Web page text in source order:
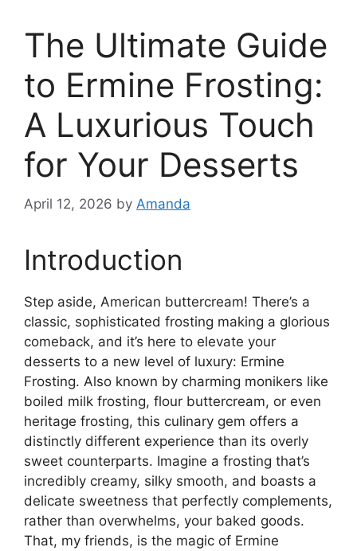
The Ultimate Guide
to Ermine Frosting:
A Luxurious Touch
for Your Desserts
April 12, 2026 by Amanda
Introduction
Step aside, American buttercream! There’s a
classic, sophisticated frosting making a glorious
comeback, and it’s here to elevate your
desserts to a new level of luxury: Ermine
Frosting. Also known by charming monikers like
boiled milk frosting, flour buttercream, or even
heritage frosting, this culinary gem offers a
distinctly different experience than its overly
sweet counterparts. Imagine a frosting that’s
incredibly creamy, silky smooth, and boasts a
delicate sweetness that perfectly complements,
rather than overwhelms, your baked goods.
That, my friends, is the magic of Ermine